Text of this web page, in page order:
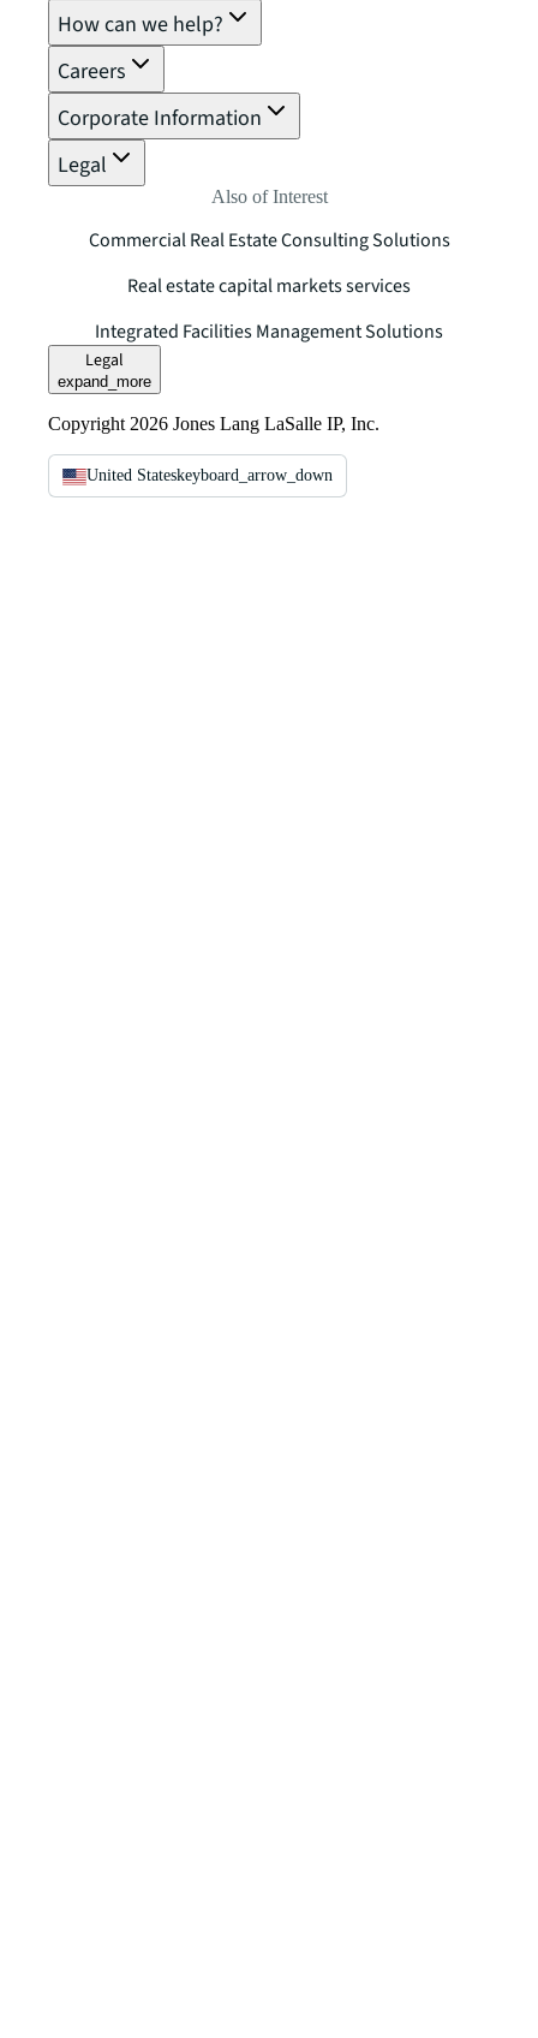
How can we help?
Careers
Corporate Information
Legal
Also of Interest
Commercial Real Estate Consulting Solutions
Real estate capital markets services
Integrated Facilities Management Solutions
Legal
expand_more
Copyright 2026 Jones Lang LaSalle IP, Inc.
United Stateskeyboard_arrow_down